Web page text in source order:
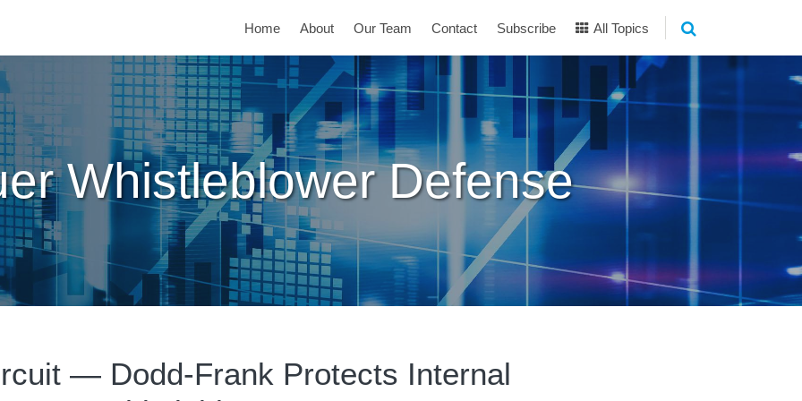
Home About Our Team Contact Subscribe All Topics
Whistleblower Defense
— Dodd-Frank Protects Internal